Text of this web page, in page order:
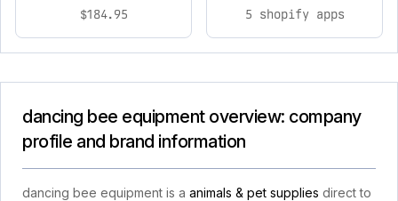
$184.95 5 shopify apps
dancing bee equipment overview: company
profile and brand information
dancing bee equipment is a animals & pet supplies direct to